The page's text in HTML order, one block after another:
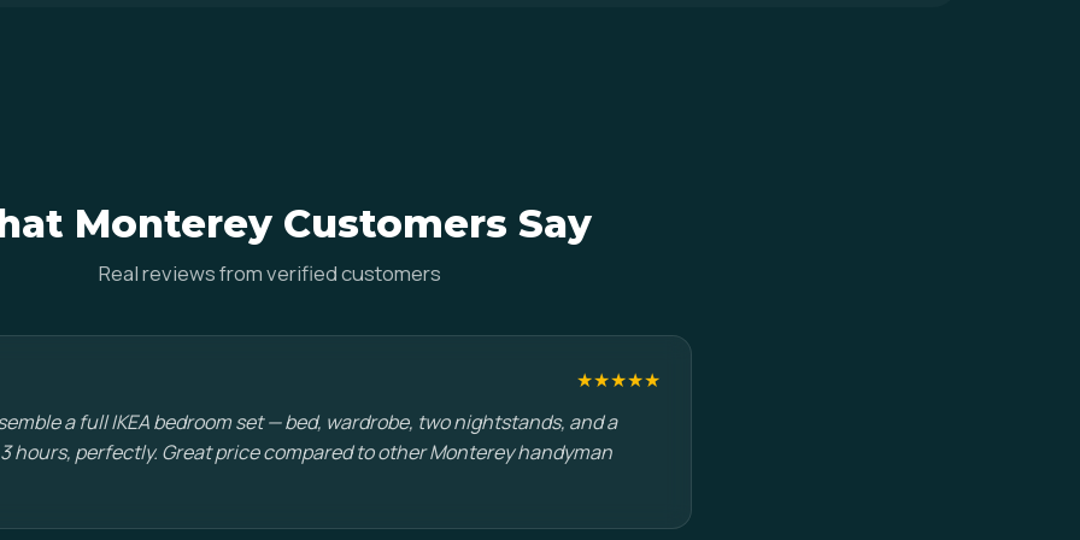
Monterey Customers Say
Real reviews from verified customers
★★★★★
a full IKEA bedroom set — bed, wardrobe, two nightstands, and a
hours, perfectly. Great price compared to other Monterey handyman